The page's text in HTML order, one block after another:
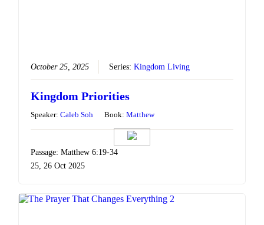
October 25, 2025 Series: Kingdom Living
Kingdom Priorities
Speaker: Caleb Soh Book: Matthew
Passage: Matthew 6:19-34
25, 26 Oct 2025